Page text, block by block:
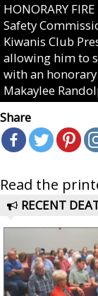
HONORARY
Safety
Kiwanis Club
allowing him to
with an
Makaylee
Share
Read the
RECENT